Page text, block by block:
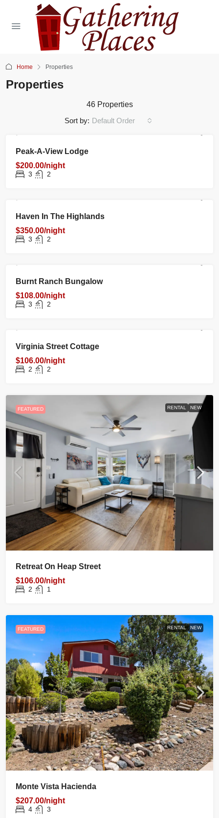
Home Properties
Properties
46 Properties
Sort by: Default Order
FEATURED
Peak-A-View Lodge
$200.00/night
3 2
FEATURED
Haven In The Highlands
$350.00/night
3 2
FEATURED
Burnt Ranch Bungalow
$108.00/night
3 2
FEATURED
Virginia Street Cottage
$106.00/night
2 2
FEATURED RENTAL NEW
Retreat On Heap Street
$106.00/night
2 1
FEATURED RENTAL NEW
Monte Vista Hacienda
$207.00/night
4 3